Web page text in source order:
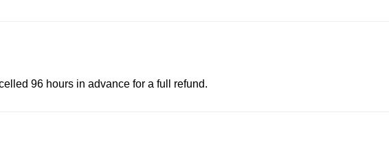
96 hours in advance for a full refund.